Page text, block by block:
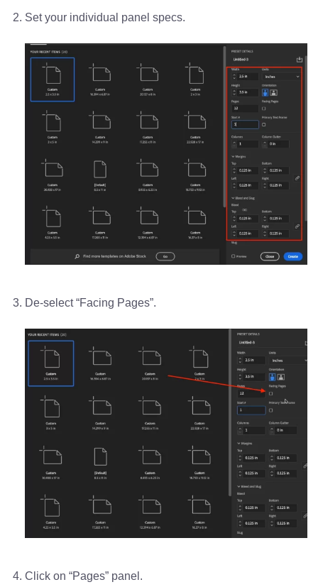
Set your individual panel specs.
De-select “Facing Pages”.
Click on “Pages” panel.